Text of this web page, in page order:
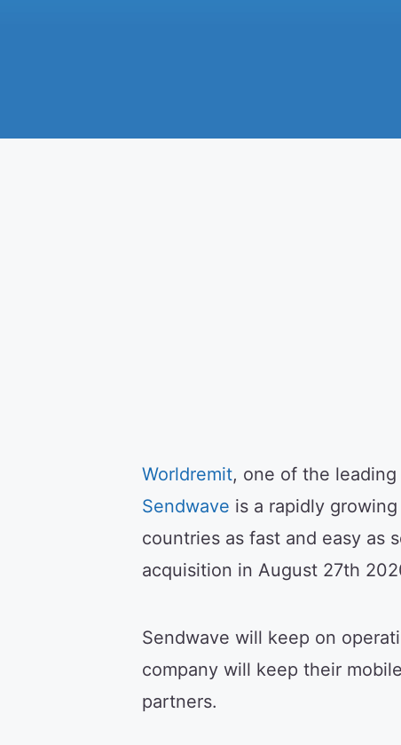
Worldremit, one of the
Sendwave is a rapidly
countries as fast and easy as
acquisition in August 27th
Sendwave will keep on
company will keep their
partners.